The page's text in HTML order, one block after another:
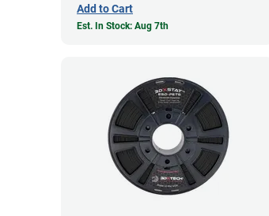
Add to Cart
Est. In Stock: Aug 7th